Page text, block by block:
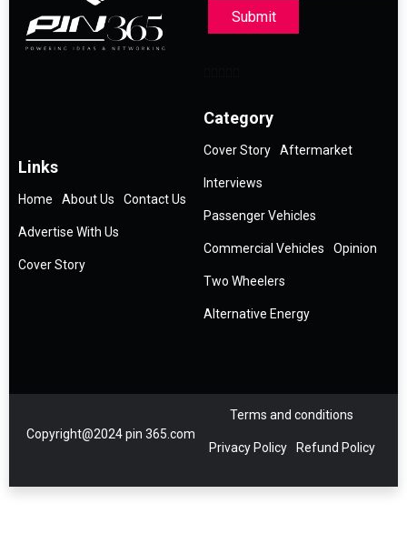
Submit
Links
Home About Us Contact Us
Advertise With Us
Cover Story
Category
Cover Story Aftermarket
Interviews
Passenger Vehicles
Commercial Vehicles Opinion
Two Wheelers
Alternative Energy
Copyright@2024 pin 365.com
Terms and conditions
Privacy Policy Refund Policy